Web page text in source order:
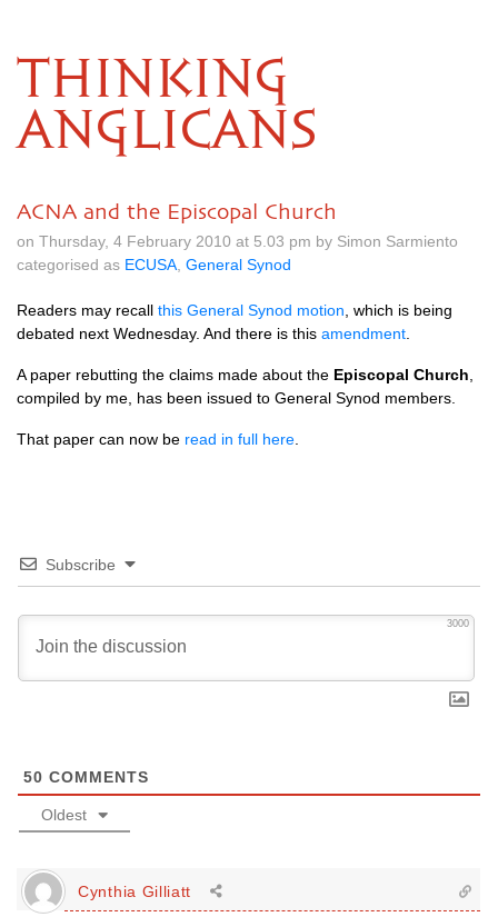
THINKING
ANGLICANS
ACNA and the Episcopal Church
on Thursday, 4 February 2010 at 5.03 pm by Simon Sarmiento
categorised as ECUSA General Synod
Readers may recall this General Synod motion , which is being
debated next Wednesday. And there is this amendment
A paper rebutting the claims made about the Episcopal Church
compiled by me, has been issued to General Synod members.
That paper can now be read in full here
Subscribe
3000
50 COMMENTS
Oldest
Cynthia Gilliatt